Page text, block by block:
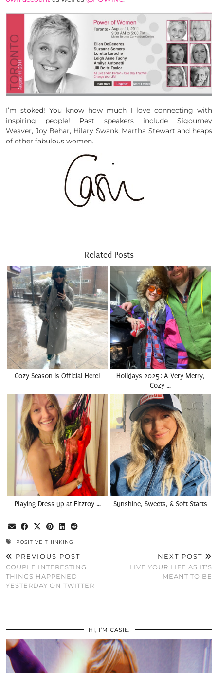
I’m stoked! You know how much I love connecting with
inspiring people! Past speakers include Sigourney
Weaver, Joy Behar, Hilary Swank, Martha Stewart and heaps
of other fabulous women.
Related Posts
Cozy Season is Official Here!
Holidays 2025: A Very Merry,
Cozy …
Playing Dress up at Fitzroy … Sunshine, Sweets, & Soft Starts
POSITIVE THINKING
PREVIOUS POST
COUPLE INTERESTING
THINGS HAPPENED
YESTERDAY ON TWITTER
NEXT POST
LIVE YOUR LIFE AS IT’S
MEANT TO BE
HI, I’M CASIE.